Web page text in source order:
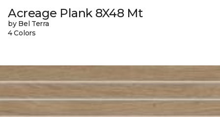
Acreage Plank 8X48 Mt
by Bel Terra
4 Colors